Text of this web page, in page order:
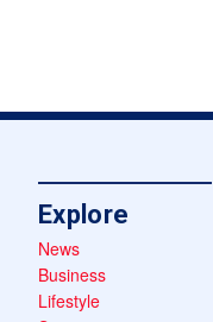
Explore
News
Business
Lifestyle